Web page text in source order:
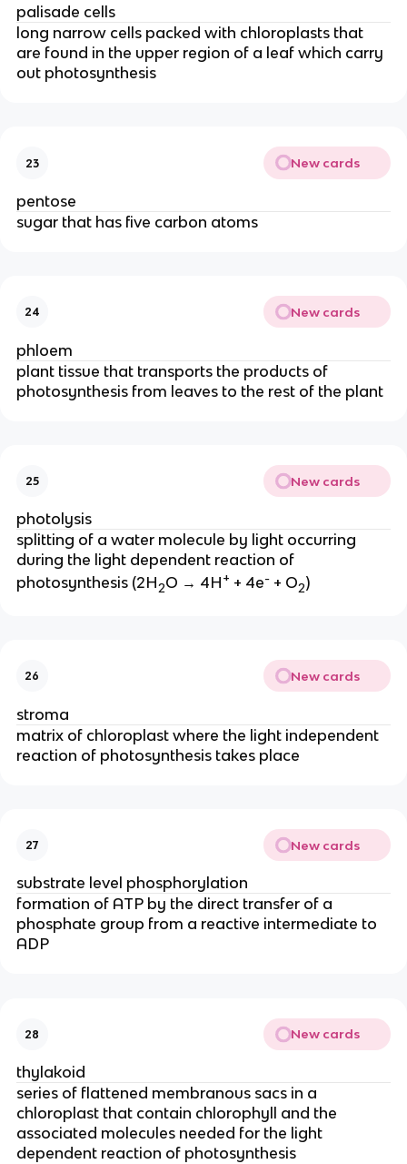
palisade cells
long narrow cells packed with chloroplasts that
are found in the upper region of a leaf which carry
out photosynthesis
23 New cards
pentose
sugar that has five carbon atoms
24 New cards
phloem
plant tissue that transports the products of
photosynthesis from leaves to the rest of the plant
25 New cards
photolysis
splitting of a water molecule by light occurring
during the light dependent reaction of
photosynthesis (2H2O → 4H+ + 4e-+ O2)
26 New cards
stroma
matrix of chloroplast where the light independent
reaction of photosynthesis takes place
27 New cards
substrate level phosphorylation
formation of ATP by the direct transfer of a
phosphate group from a reactive intermediate to
ADP
28 New cards
thylakoid
series of flattened membranous sacs in a
chloroplast that contain chlorophyll and the
associated molecules needed for the light
dependent reaction of photosynthesis